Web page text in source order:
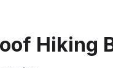
Hiking